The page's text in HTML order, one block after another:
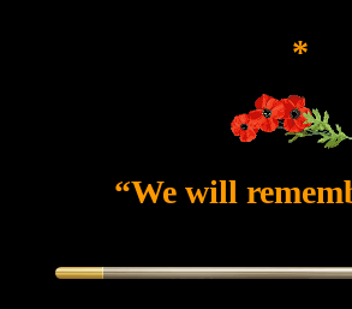
*
“We will